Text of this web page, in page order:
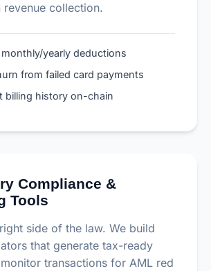
revenue collection.
yearly deductions
from failed card payments
billing history on-chain
Compliance &
Tools
side of the law. We build
that generate tax-ready
transactions for AML red